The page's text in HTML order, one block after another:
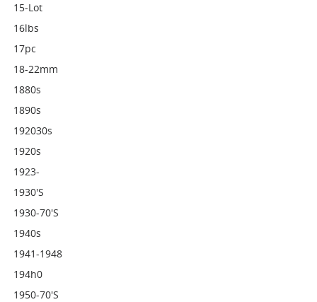
15-Lot
16lbs
17pc
18-22mm
1880s
1890s
192030s
1920s
1923-
1930's
1930-70's
1940s
1941-1948
194h0
1950-70's